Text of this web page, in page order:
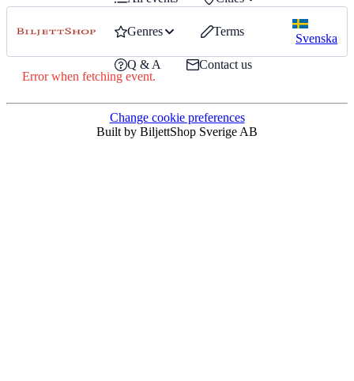
Genres Terms
Q & A Contact us
Svenska
Error when fetching event.
Change cookie preferences
Built by BiljettShop Sverige AB